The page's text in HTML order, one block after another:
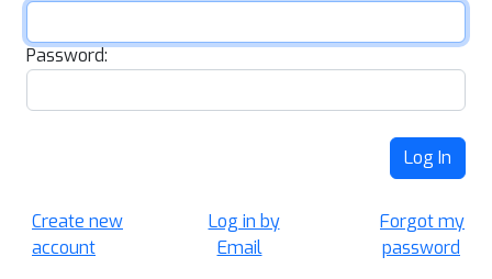
Password:
Log In
Create new
account
Log in by
Email
Forgot my
password